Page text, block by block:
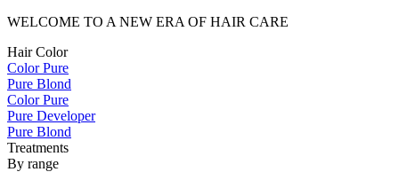
WELCOME TO A NEW ERA OF HAIR CARE
Hair Color
Color Pure
Pure Blond
Color Pure
Pure Developer
Pure Blond
Treatments
By range